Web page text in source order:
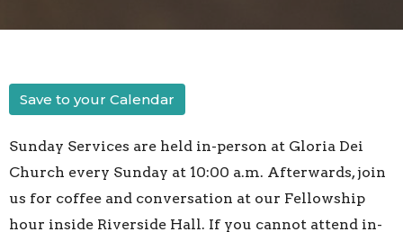
Save to your Calendar
Sunday Services are held in-person at Gloria Dei
Church every Sunday at 10:00 a.m. Afterwards, join
us for coffee and conversation at our Fellowship
hour inside Riverside Hall. If you cannot attend in-